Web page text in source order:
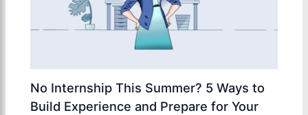
No Internship This Summer? 5 Ways to
Build Experience and Prepare for Your